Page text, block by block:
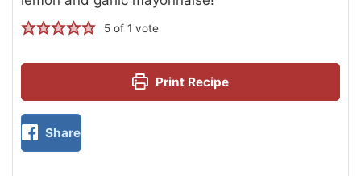
5 of 1 vote
Print Recipe
Share